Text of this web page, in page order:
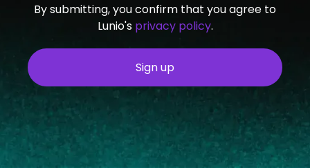
By submitting, you confirm that you agree to
Lunio's privacy policy.